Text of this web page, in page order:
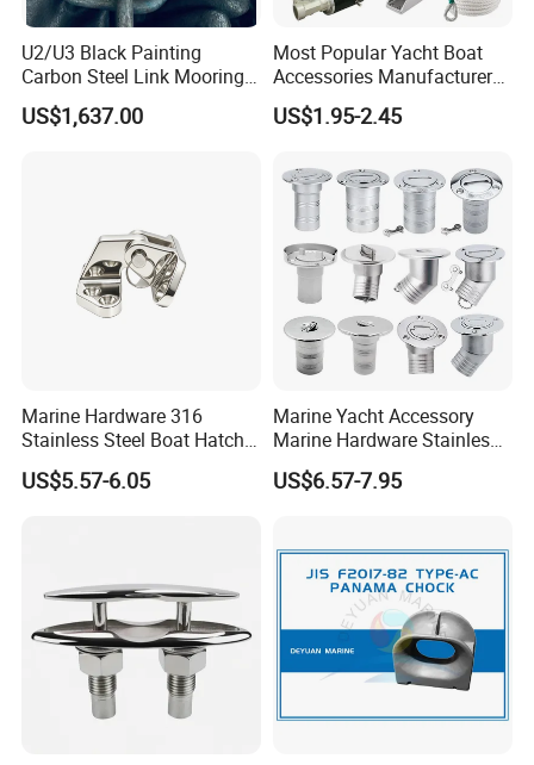
U2/U3 Black Painting
Carbon Steel Link Mooring
Chain with ABS/BV/Lr
Classification for
US$1,637.00
Most Popular Yacht Boat
Accessories Manufacturer
316 Stainless Steel Other
Marine Supplies Boat
Hardware for Boat
US$1.95-2.45
Marine Hardware 316
Stainless Steel Boat Hatch
Hinge, Precision Cast Rust
Resistant Heavy Duty Boat
US$5.57-6.05
Marine Yacht Accessory
Marine Hardware Stainless
Steel Boat Deck Filler Cap
Deck Filler
US$6.57-7.95